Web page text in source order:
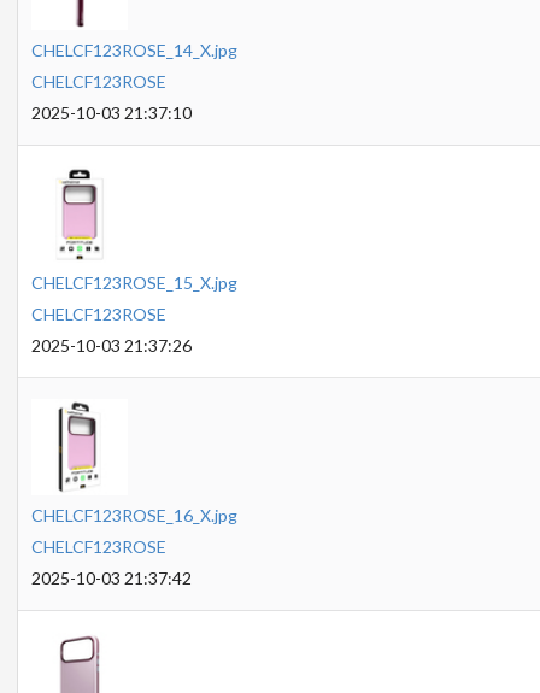
CHELCF123ROSE_14_X.jpg
CHELCF123ROSE
2025-10-03 21:37:10
CHELCF123ROSE_15_X.jpg
CHELCF123ROSE
2025-10-03 21:37:26
CHELCF123ROSE_16_X.jpg
CHELCF123ROSE
2025-10-03 21:37:42